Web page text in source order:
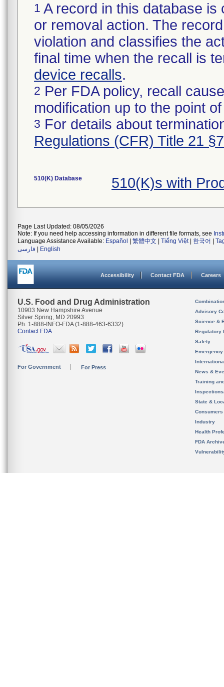
1 A record in this database
or removal action. The
violation and classifies the
final time when the recall is
device recalls.
2 Per FDA policy, recall
modification up to the point
3 For details about
Regulations (CFR) Title 21
510(K) Database 510(K)s with
Page Last Updated: 08/05/2026
Note: If you need help accessing information in different file formats, see
Language Assistance Available: Español 繁體中文 Tiếng Việt| 한국어
فارسی
English
Accessibility Contact FDA Careers
U.S. Food and Drug Administration
10903 New Hampshire Avenue
Silver Spring, MD 20993
Ph. 1-888-INFO-FDA (1-888-463-6332)
Contact FDA
For Government For Press
Advisory
Science &
Regulatory
Safety
News &
Training
State &
Consumers
Industry
Health
FDA